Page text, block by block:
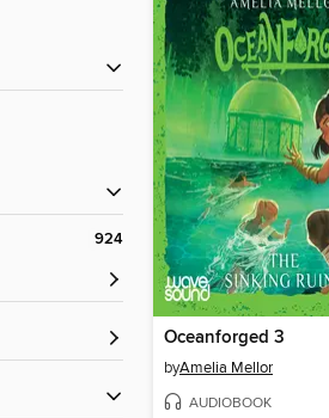
924
Oceanforged 3
byAmelia Mellor
AUDIOBOOK